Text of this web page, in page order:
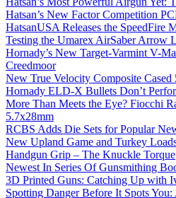
Hatsan’s New Factor Competition
HatsanUSA Releases the SpeedFire
Testing the Umarex AirSaber Arrow
Hornady’s New Target-Varmint V-
Creedmoor
New True Velocity Composite Cased
Hornady ELD-X Bullets Don’t
More Than Meets the Eye? Fiocchi
5.7x28mm
RCBS Adds Die Sets for Popular
New Upland Game and Turkey
Handgun Grip – The Knuckle Torque
Newest In Series Of Gunsmithing
3D Printed Guns: Catching Up with
Spotting Danger Before It Spots